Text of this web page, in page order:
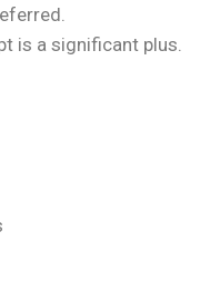
is a significant plus.